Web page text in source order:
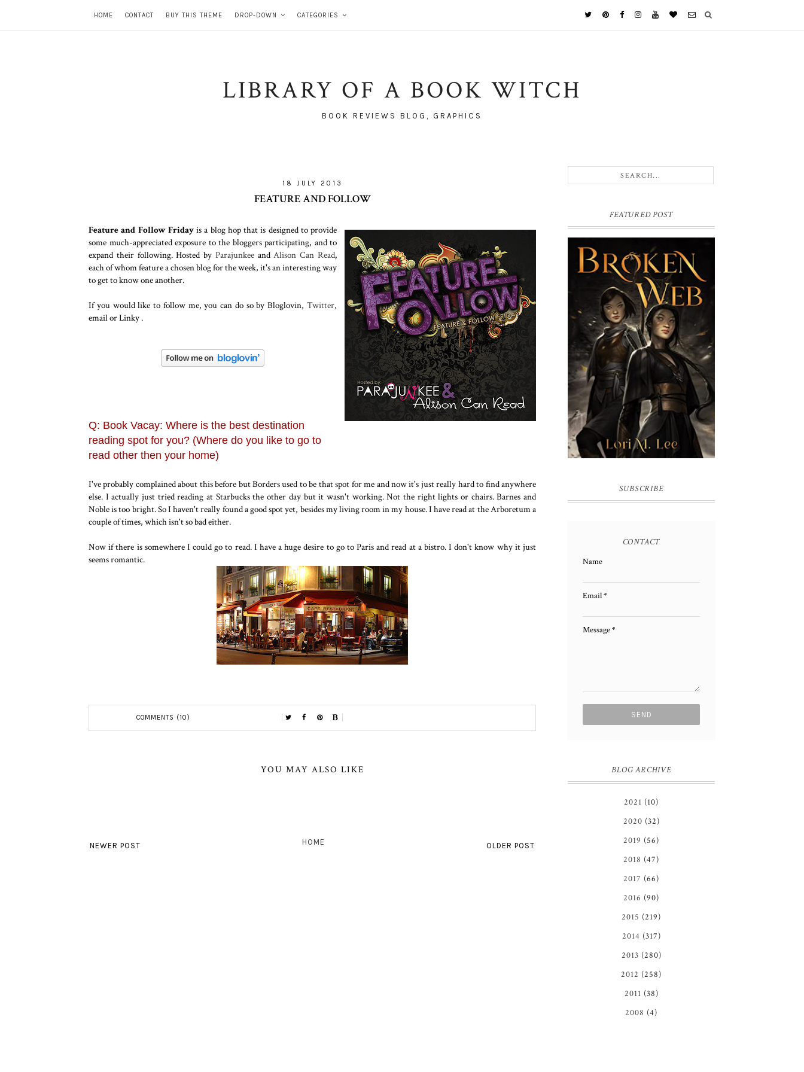
HOME CONTACT BUY THIS THEME DROP-DOWN CATEGORIES
LIBRARY OF A BOOK WITCH
BOOK REVIEWS BLOG, GRAPHICS
18 JULY 2013
FEATURE AND FOLLOW
Feature and Follow Fridayis a blog hop that is designed to provide
some much-appreciated exposure to the bloggers participating, and to
expand their following. Hosted by ParajunkeeandAlison Can Read,
each of whom feature a chosen blog for the week, it's an interesting way
to get to know one another.
If you would like to follow me, you can do so by Bloglovin, Twitter,
email or Linky .
Q: Book Vacay: Where is the best destination
reading spot for you? (Where do you like to go to
read other then your home)
I've probably complained about this before but Borders used to be that spot for me and now it's just really hard to find anywhere
else. I actually just tried reading at Starbucks the other day but it wasn't working. Not the right lights or chairs. Barnes and
Noble is too bright. So I haven't really found a good spot yet, besides my living room in my house. I have read at the Arboretum a
couple of times, which isn't so bad either.
Now if there is somewhere I could go to read. I have a huge desire to go to Paris and read at a bistro. I don't know why it just
seems romantic.
COMMENTS (10)
YOU MAY ALSO LIKE
NEWER POST OLDER POST
HOME
FEATURED POST
BROKEN WEB BY LORI M. LEE
SUBSCRIBE
CONTACT
Name
Email*
Message*
BLOG ARCHIVE
2021 (10)
2020 (32)
2019 (56)
2018 (47)
2017 (66)
2016 (90)
2015 (219)
2014 (317)
2013 (280)
2012 (258)
2011 (38)
2008 (4)